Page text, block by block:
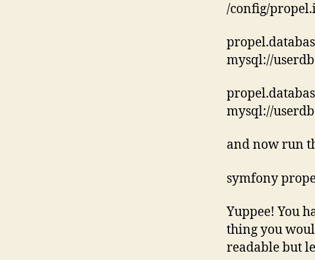
/config/
mysql://
mysql://
and now run
symfony
Yuppee! You
thing you
readable but